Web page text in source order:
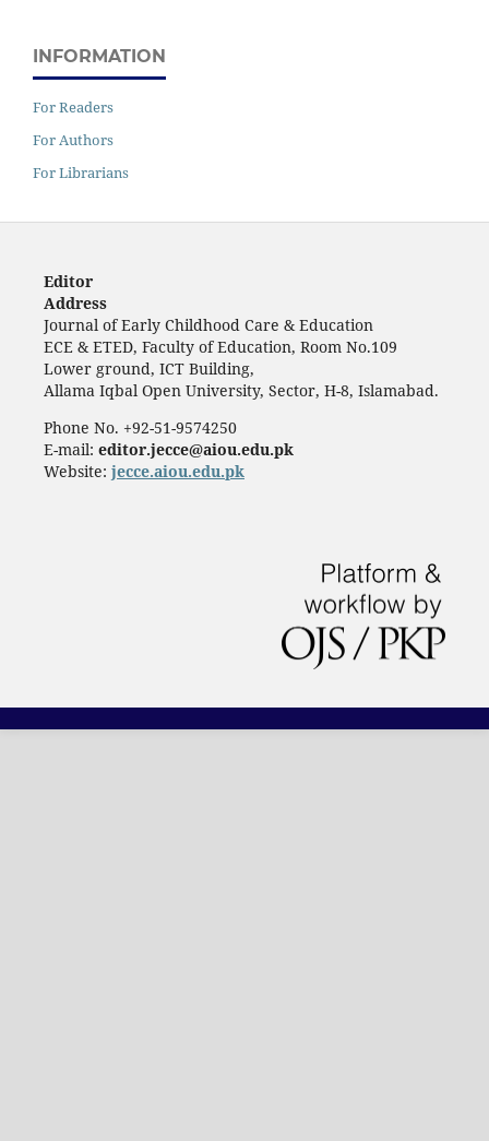
INFORMATION
For Readers
For Authors
For Librarians
Editor
Address
Journal of Early Childhood Care & Education
ECE & ETED, Faculty of Education, Room No.109
Lower ground, ICT Building,
Allama Iqbal Open University, Sector, H-8, Islamabad.
Phone No. +92-51-9574250
E-mail: editor.jecce@aiou.edu.pk
Website: jecce.aiou.edu.pk